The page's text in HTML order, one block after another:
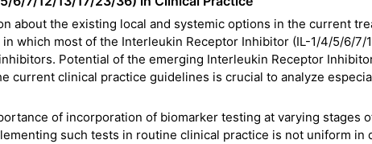
about the existing local and systemic options in the current
which most of the Interleukin Receptor Inhibitor (IL-1/4/5/6/7/
Potential of the emerging Interleukin Receptor
current clinical practice guidelines is crucial to analyze
of incorporation of biomarker testing at varying stages
such tests in routine clinical practice is not uniform in